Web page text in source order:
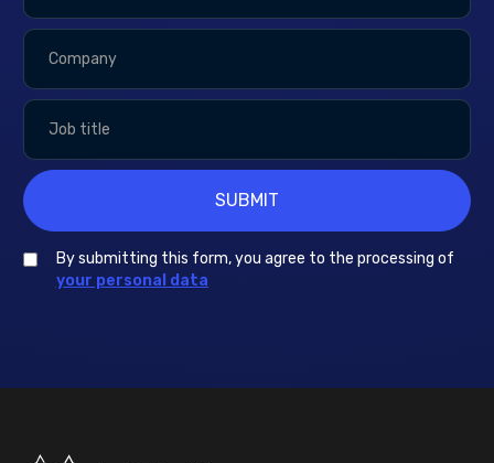
By submitting this form, you agree to the processing of
your personal data